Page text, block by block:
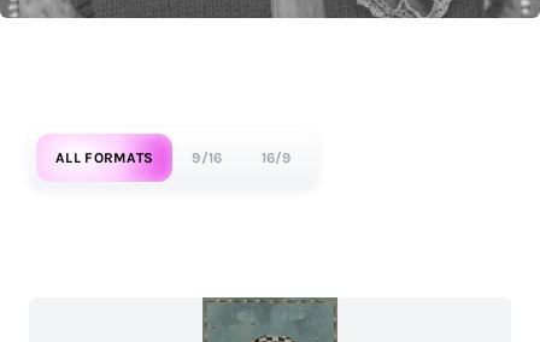
ALL FORMATS 9/16 16/9